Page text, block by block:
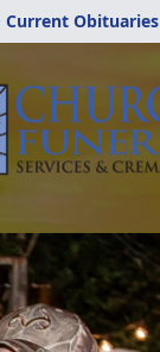
Current Obituaries